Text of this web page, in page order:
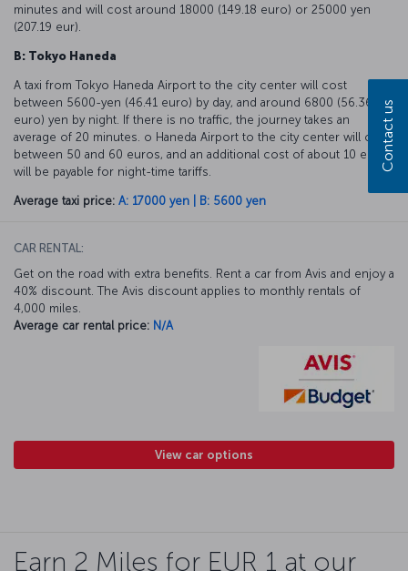
minutes and will cost around 18000 (149.18 euro) or 25000 yen
(207.19 eur).
B: Tokyo Haneda
A taxi from Tokyo Haneda Airport to the city center will cost
between 5600-yen (46.41 euro) by day, and around 6800 (56.36
euro) yen by night. If there is no traffic, the journey takes an
average of 20 minutes. o Haneda Airport to the city center will cost
between 50 and 60 euros, and an additional cost of about 10 euros
will be payable for night-time tariffs.
Average taxi price: A: 17000 yen | B: 5600 yen
CAR RENTAL:
Get on the road with extra benefits. Rent a car from Avis and enjoy a
40% discount. The Avis discount applies to monthly rentals of
4,000 miles.
Average car rental price: N/A
View car options
Earn 2 Miles for EUR 1 at our
Contact us